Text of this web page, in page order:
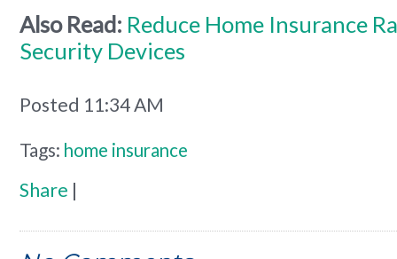
Also Read: Reduce Home Insurance
Security Devices
Posted 11:34 AM
Tags: home insurance
Share |